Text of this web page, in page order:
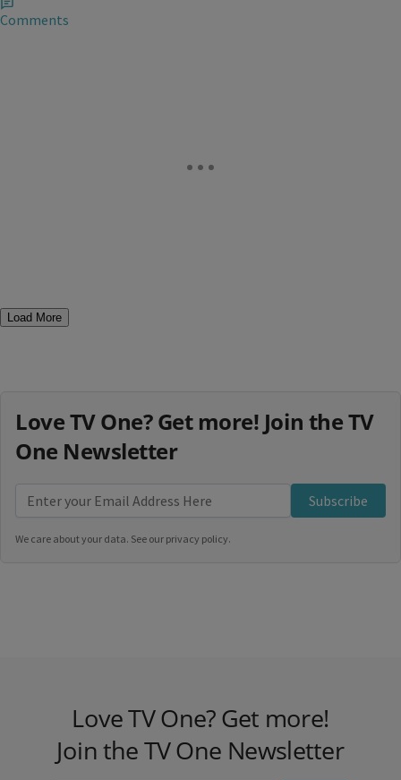
Comments
Load More
Love TV One? Get more! Join the TV
One Newsletter
Subscribe
We care about your data. See our privacy policy.
Love TV One? Get more!
Join the TV One Newsletter